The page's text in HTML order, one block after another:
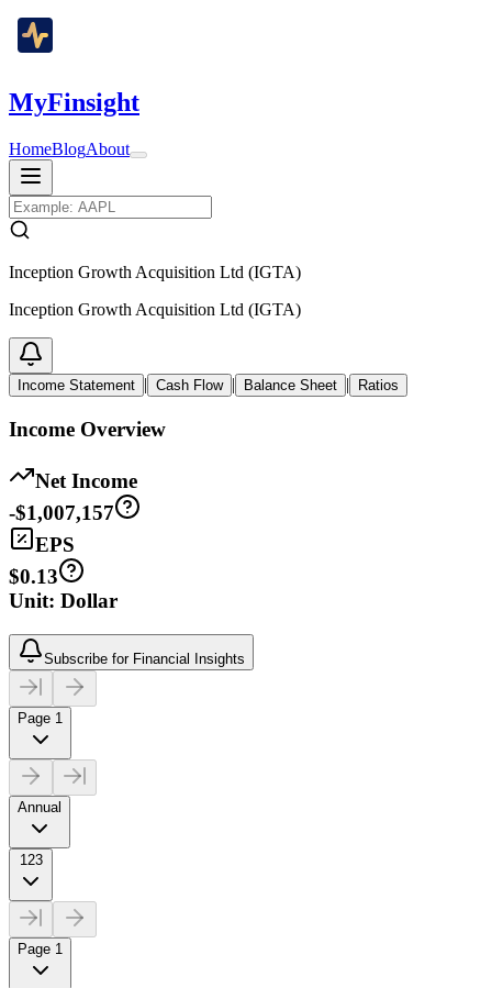
MyFinsight
HomeBlogAbout
Inception Growth Acquisition Ltd (IGTA)
Inception Growth Acquisition Ltd (IGTA)
Income Statement | Cash Flow | Balance Sheet | Ratios
Income Overview
Net Income
-$1,007,157
EPS
$0.13
Unit: Dollar
Subscribe for Financial Insights
Page 1
Annual
123
Page 1